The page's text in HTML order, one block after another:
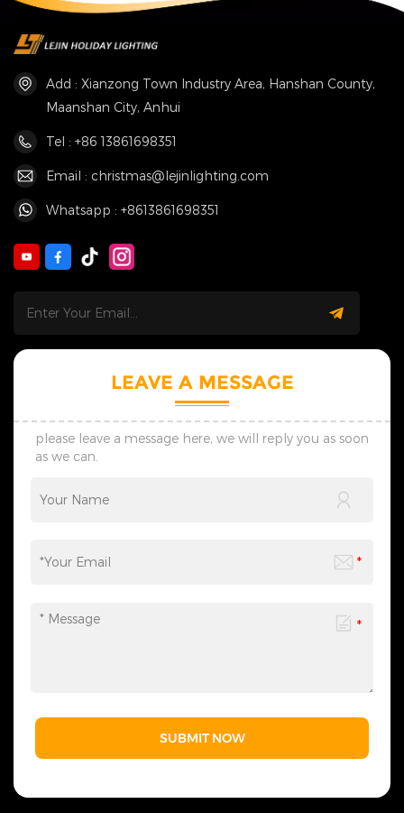
Add : Xianzong Town Industry Area, Hanshan County,
Maanshan City, Anhui
Tel : +86 13861698351
Email : christmas@lejinlighting.com
Whatsapp : +8613861698351
LEAVE A MESSAGE
please leave a message here, we will reply you as soon
as we can.
SUBMIT NOW